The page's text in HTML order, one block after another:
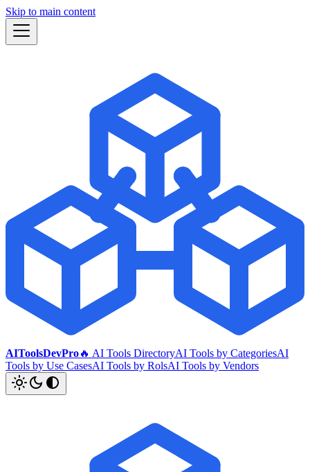
Skip to main content
AIToolsDevPro🔥 AI Tools DirectoryAI Tools by CategoriesAI
Tools by Use CasesAI Tools by RolsAI Tools by Vendors